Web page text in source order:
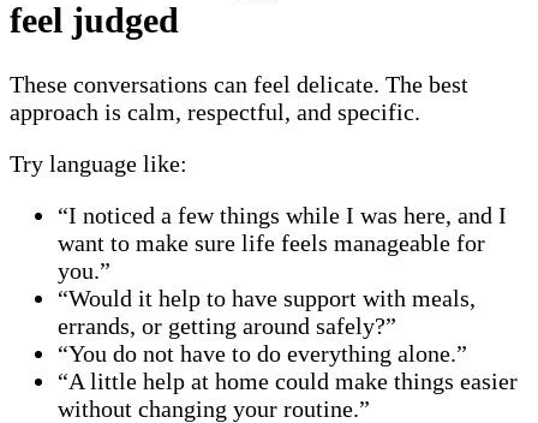
feel judged
These conversations can feel delicate. The best
approach is calm, respectful, and specific.
Try language like:
“I noticed a few things while I was here, and I
want to make sure life feels manageable for
you.”
“Would it help to have support with meals,
errands, or getting around safely?”
“You do not have to do everything alone.”
“A little help at home could make things easier
without changing your routine.”